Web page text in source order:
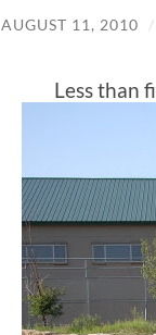
AUGUST 11, 2010 /
Less than